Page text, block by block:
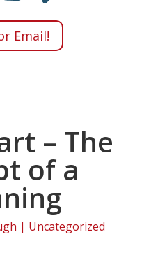
Email!
– The
of a
| Uncategorized